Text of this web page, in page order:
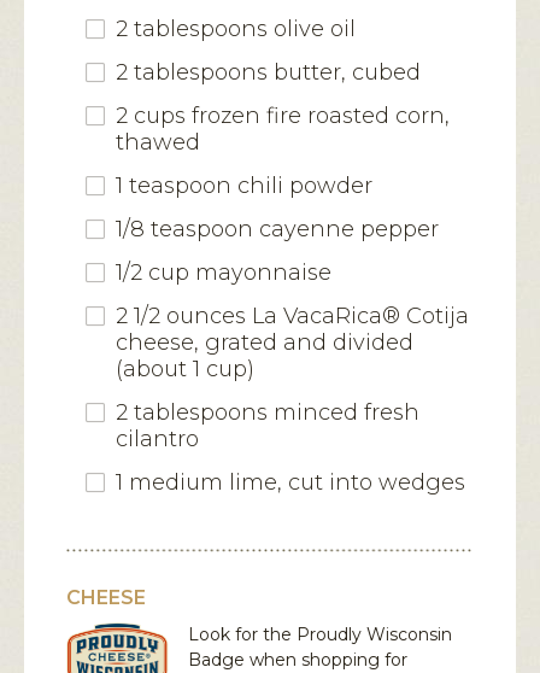
2 tablespoons olive oil
2 tablespoons butter, cubed
2 cups frozen fire roasted corn,
thawed
1 teaspoon chili powder
1/8 teaspoon cayenne pepper
1/2 cup mayonnaise
2 1/2 ounces La VacaRica® Cotija
cheese, grated and divided
(about 1 cup)
2 tablespoons minced fresh
cilantro
1 medium lime, cut into wedges
CHEESE
Look for the Proudly Wisconsin
Badge when shopping for